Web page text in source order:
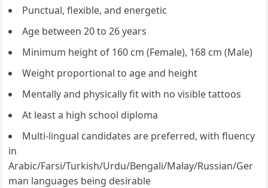
Punctual, flexible, and energetic
Age between 20 to 26 years
Minimum height of 160 cm (Female), 168 cm (Male)
Weight proportional to age and height
Mentally and physically fit with no visible tattoos
At least a high school diploma
Multi-lingual candidates are preferred, with fluency
in
Arabic/Farsi/Turkish/Urdu/Bengali/Malay/Russian/Ger
man languages being desirable